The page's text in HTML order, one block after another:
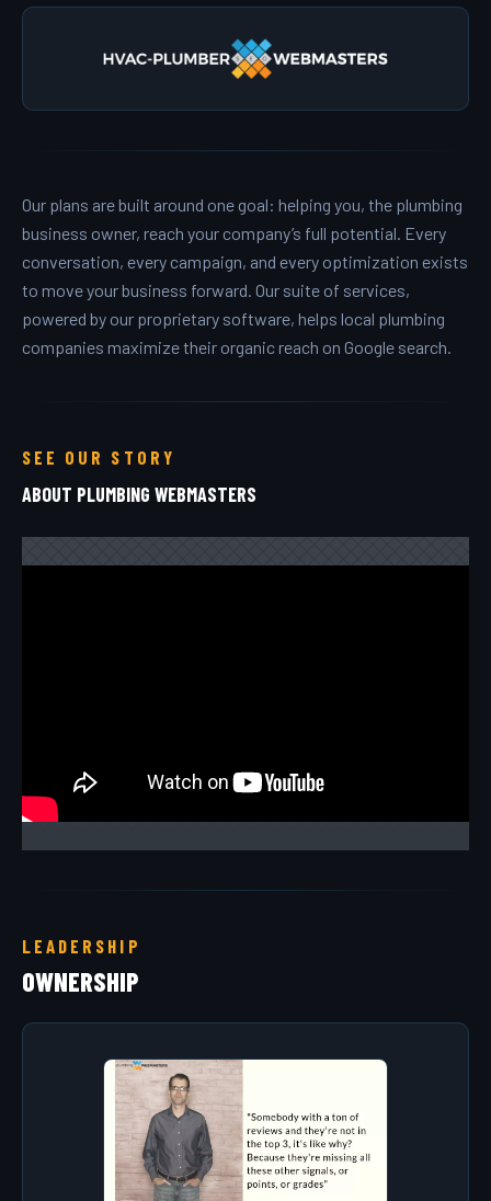
Our plans are built around one goal: helping you, the plumbing
business owner, reach your company’s full potential. Every
conversation, every campaign, and every optimization exists
to move your business forward. Our suite of services,
powered by our proprietary software, helps local plumbing
companies maximize their organic reach on Google search.
SEE OUR STORY
ABOUT PLUMBING WEBMASTERS
LEADERSHIP
OWNERSHIP